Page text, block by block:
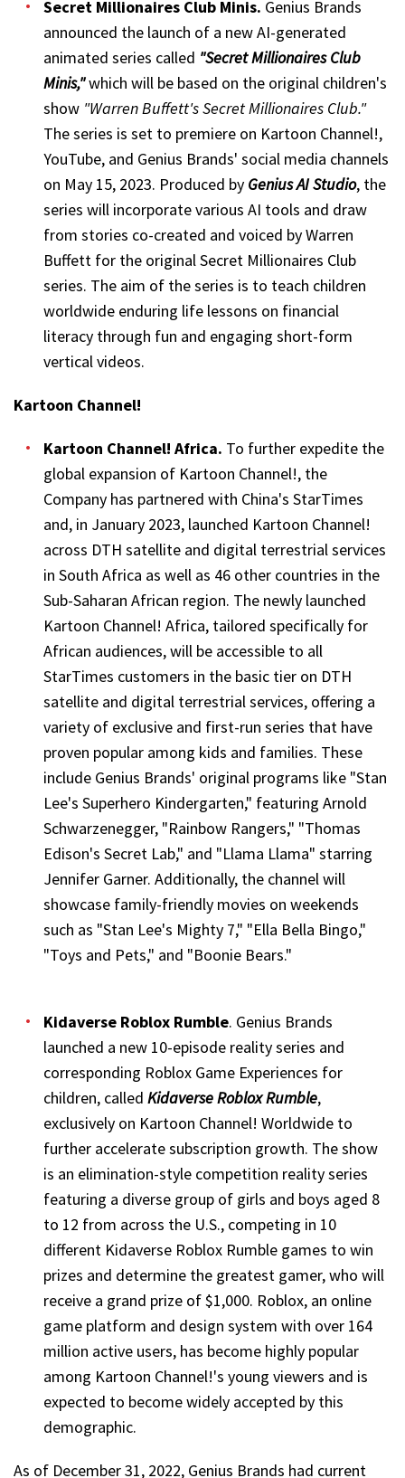
Secret Millionaires Club Minis. Genius Brands
announced the launch of a new AI-generated
animated series called "Secret Millionaires Club
Minis,"which will be based on the original children's
show "Warren Buffett's Secret Millionaires Club."
The series is set to premiere on Kartoon Channel!,
YouTube, and Genius Brands' social media channels
on May 15, 2023. Produced by Genius AI Studio, the
series will incorporate various AI tools and draw
from stories co-created and voiced by Warren
Buffett for the original Secret Millionaires Club
series. The aim of the series is to teach children
worldwide enduring life lessons on financial
literacy through fun and engaging short-form
vertical videos.
Kartoon Channel!
Kartoon Channel! Africa. To further expedite the
global expansion of Kartoon Channel!, the
Company has partnered with China's StarTimes
and, in January 2023, launched Kartoon Channel!
across DTH satellite and digital terrestrial services
in South Africa as well as 46 other countries in the
Sub-Saharan African region. The newly launched
Kartoon Channel! Africa, tailored specifically for
African audiences, will be accessible to all
StarTimes customers in the basic tier on DTH
satellite and digital terrestrial services, offering a
variety of exclusive and first-run series that have
proven popular among kids and families. These
include Genius Brands' original programs like "Stan
Lee's Superhero Kindergarten," featuring Arnold
Schwarzenegger, "Rainbow Rangers," "Thomas
Edison's Secret Lab," and "Llama Llama" starring
Jennifer Garner. Additionally, the channel will
showcase family-friendly movies on weekends
such as "Stan Lee's Mighty 7," "Ella Bella Bingo,"
"Toys and Pets," and "Boonie Bears."
Kidaverse Roblox Rumble. Genius Brands
launched a new 10-episode reality series and
corresponding Roblox Game Experiences for
children, called Kidaverse Roblox Rumble,
exclusively on Kartoon Channel! Worldwide to
further accelerate subscription growth. The show
is an elimination-style competition reality series
featuring a diverse group of girls and boys aged 8
to 12 from across the U.S., competing in 10
different Kidaverse Roblox Rumble games to win
prizes and determine the greatest gamer, who will
receive a grand prize of $1,000. Roblox, an online
game platform and design system with over 164
million active users, has become highly popular
among Kartoon Channel!'s young viewers and is
expected to become widely accepted by this
demographic.
As of December 31, 2022, Genius Brands had current